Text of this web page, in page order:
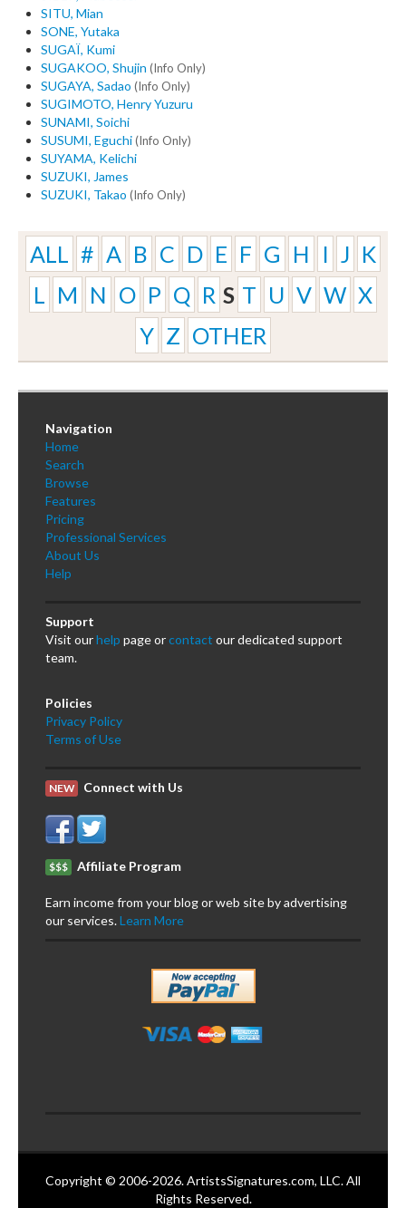
SITU, Mian
SONE, Yutaka
SUGAÏ, Kumi
SUGAKOO, Shujin (Info Only)
SUGAYA, Sadao (Info Only)
SUGIMOTO, Henry Yuzuru
SUNAMI, Soichi
SUSUMI, Eguchi(Info Only)
SUYAMA, Kelichi
SUZUKI, James
SUZUKI, Takao (Info Only)
ALL # A B C D E F G H I J K
L
M N O P Q R S T U V W X
Y Z OTHER
Navigation
Home
Search
Browse
Features
Pricing
Professional Services
About Us
Help
Support
Visit ourhelp page orcontact our dedicated support
team.
Policies
Privacy Policy
Terms of Use
NEW Connect with Us
$$$ Affiliate Program
Earn income from your blog or web site by advertising
our services.Learn More
Copyright © 2006-2026. ArtistsSignatures.com, LLC. All
Rights Reserved.